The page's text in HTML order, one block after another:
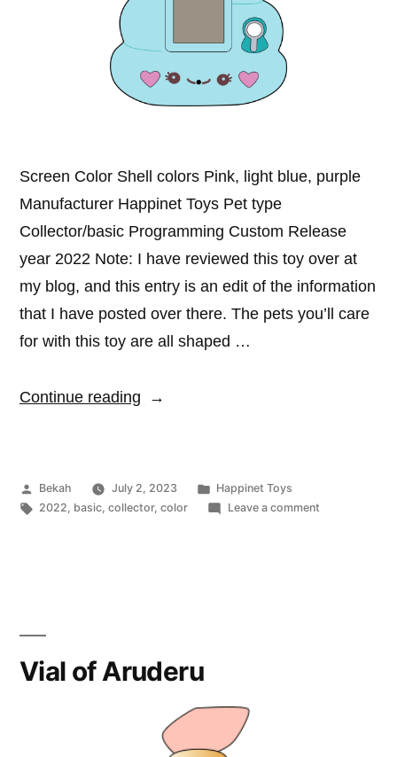
Screen Color Shell colors Pink, light blue, purple
Manufacturer Happinet Toys Pet type
Collector/basic Programming Custom Release
year 2022 Note: I have reviewed this toy over at
my blog, and this entry is an edit of the information
that I have posted over there. The pets you’ll care
for with this toy are all shaped …
Continue reading “Fluffy
Posted
by
Bekah July 2, 2023
Posted
in
Happinet Toys
Tags:
2022, basic,collector,color Leave a commenton
Vial of Aruderu